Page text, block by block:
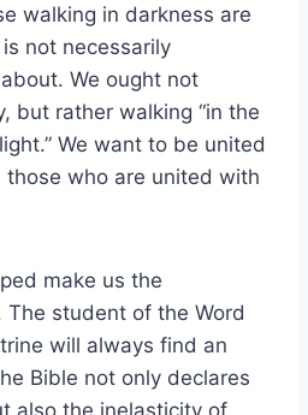
walking in darkness are
not necessarily
We ought not
but rather walking “in the
We want to be united
who are united with
make us the
student of the Word
will always find an
Bible not only declares
also the inelasticity of